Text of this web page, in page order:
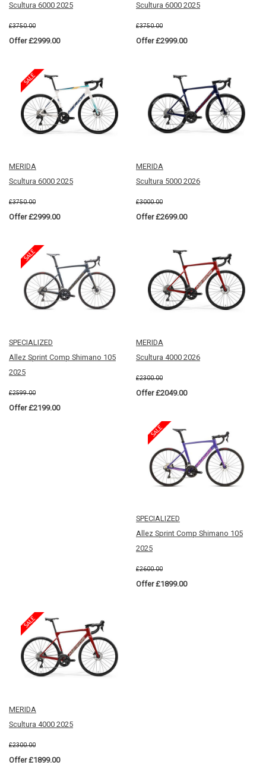
Scultura 6000 2025
£3750.00
Offer £2999.00
Scultura 6000 2025
£3750.00
Offer £2999.00
MERIDA
Scultura 6000 2025
£3750.00
Offer £2999.00
MERIDA
Scultura 5000 2026
£3000.00
Offer £2699.00
SPECIALIZED
Allez Sprint Comp Shimano 105
2025
£2599.00
Offer £2199.00
MERIDA
Scultura 4000 2026
£2300.00
Offer £2049.00
SPECIALIZED
Allez Sprint Comp Shimano 105
2025
£2600.00
Offer £1899.00
MERIDA
Scultura 4000 2025
£2300.00
Offer £1899.00